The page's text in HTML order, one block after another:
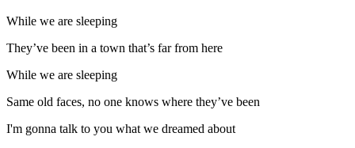
While we are sleeping
They’ve been in a town that’s far from here
While we are sleeping
Same old faces, no one knows where they’ve been
I'm gonna talk to you what we dreamed about